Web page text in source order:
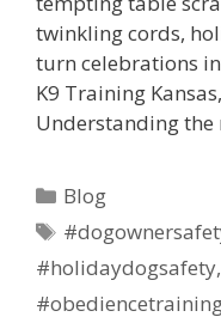
twinkling cords,
turn celebrations
K9 Training
Understanding the
Blog
#holidaydogsafety,